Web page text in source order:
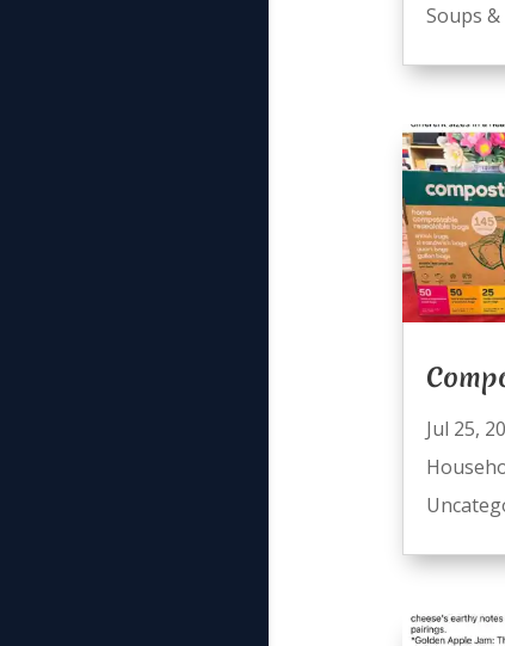
Soups
Jul 25,